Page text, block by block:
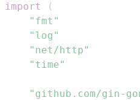
import
(
"fmt"
"log"
"net/http"
"time"
"github.com/gin-